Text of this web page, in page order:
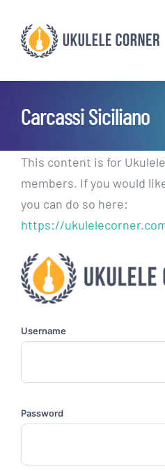
content
Carcassi Siciliano
This content is for
members. If you would
you can do so here:
https://
Username
Password